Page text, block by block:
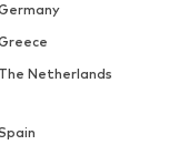
Netherlands